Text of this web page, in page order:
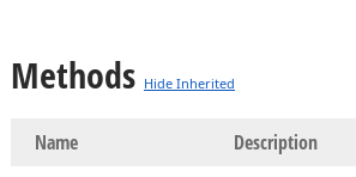
Methods Hide Inherited
Name Description